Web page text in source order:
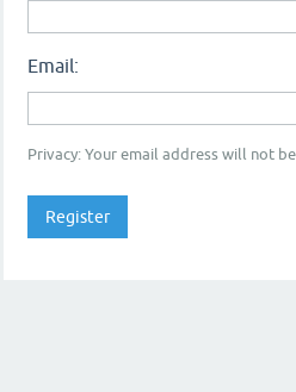
Email:
Privacy: Your email address will not